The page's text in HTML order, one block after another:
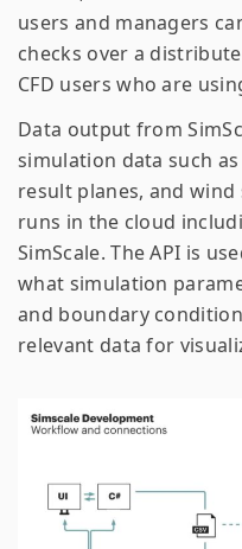
users and managers
checks over a
CFD users who are
Data output from
simulation data such
result planes, and
runs in the cloud
SimScale. The API is
what simulation
and boundary
relevant data for